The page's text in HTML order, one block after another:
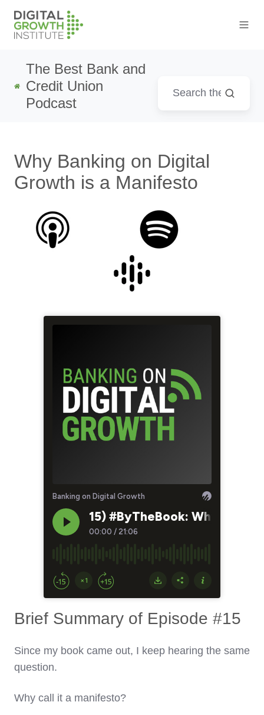
The Best Bank and
Credit Union
Podcast
Why Banking on Digital
Growth is a Manifesto
Brief Summary of Episode #15
Since my book came out, I keep hearing the same
question.
Why call it a manifesto?